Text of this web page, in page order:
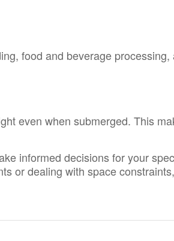
food and beverage processing,
even when submerged. This
informed decisions for your
or dealing with space